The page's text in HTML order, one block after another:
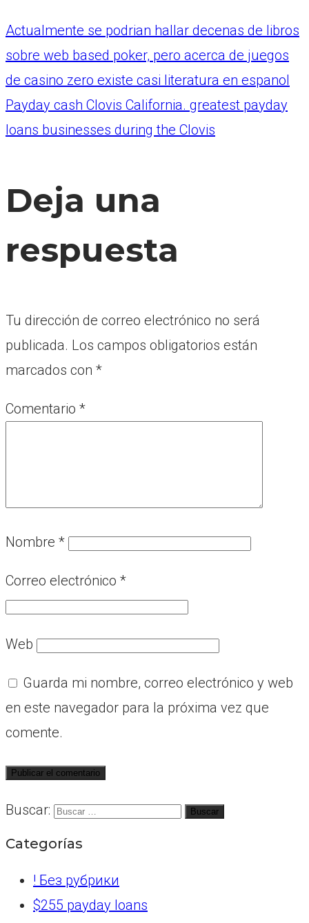
Actualmente se podrian hallar decenas de libros
sobre web based poker, pero acerca de juegos
de casino zero existe casi literatura en espanol
Payday cash Clovis California. greatest payday
loans businesses during the Clovis
Deja una
respuesta
Tu dirección de correo electrónico no será
publicada. Los campos obligatorios están
marcados con *
Comentario *
Nombre *
Correo electrónico *
Web
Guarda mi nombre, correo electrónico y web
en este navegador para la próxima vez que
comente.
Buscar:
Categorías
! Без рубрики
$255 payday loans